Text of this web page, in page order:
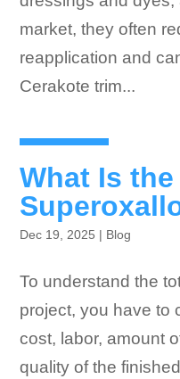
market, they often
reapplication and
Cerakote trim...
What Is
Dec 19, 2025 | Blog
To understand the
project, you have to
cost, labor, amount
quality of the